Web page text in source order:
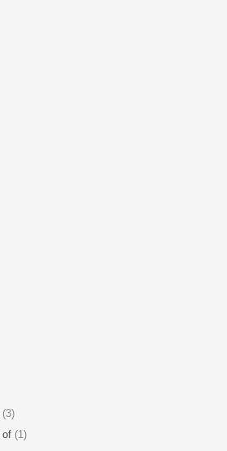
(3)
of (1)